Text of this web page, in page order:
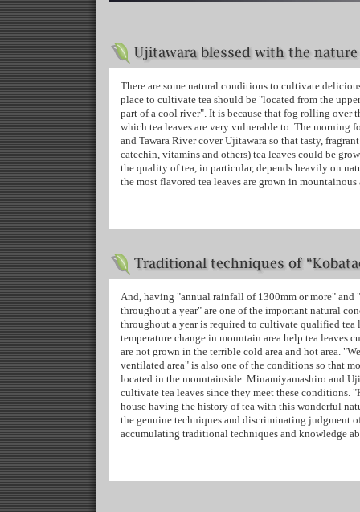
There are some natural conditions to cultivate
place to cultivate tea should be "located from the
part of a cool river". It is because that fog rolling over
which tea leaves are very vulnerable to. The morning
and Tawara River cover Ujitawara so that tasty,
catechin, vitamins and others) tea leaves could be
the quality of tea, in particular, depends heavily on
the most flavored tea leaves are grown in mountainous
And, having "annual rainfall of 1300mm or more" and
throughout a year" are one of the important natural
throughout a year is required to cultivate qualified tea
temperature change in mountain area help tea leaves
are not grown in the terrible cold area and hot area.
ventilated area" is also one of the conditions so that
located in the mountainside. Minamiyamashiro and
cultivate tea leaves since they meet these conditions.
house having the history of tea with this wonderful
the genuine techniques and discriminating judgment
accumulating traditional techniques and knowledge